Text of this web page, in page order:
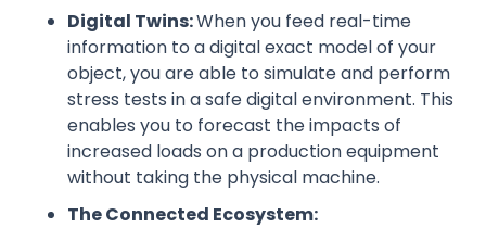
Digital Twins:When you feed real-time
information to a digital exact model of your
object, you are able to simulate and perform
stress tests in a safe digital environment. This
enables you to forecast the impacts of
increased loads on a production equipment
without taking the physical machine.
The Connected Ecosystem: